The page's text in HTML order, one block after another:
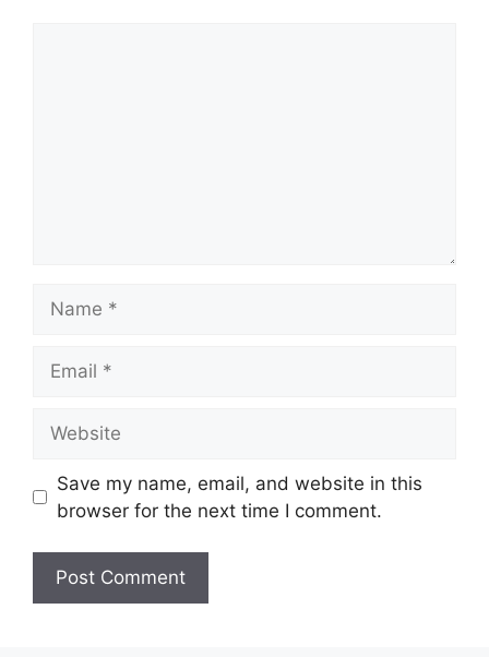
Save my name, email, and website in this
browser for the next time I comment.